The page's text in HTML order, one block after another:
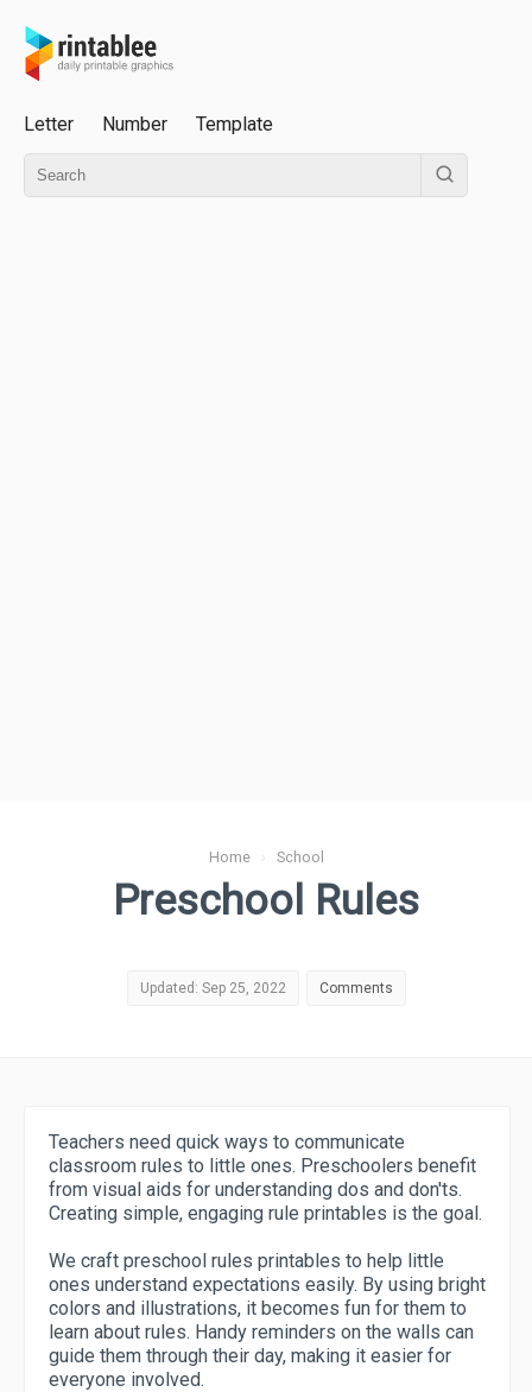
Letter Number Template
Home› School
Preschool Rules
Updated: Sep 25, 2022 Comments
Teachers need quick ways to communicate
classroom rules to little ones. Preschoolers benefit
from visual aids for understanding dos and don'ts.
Creating simple, engaging rule printables is the goal.
We craft preschool rules printables to help little
ones understand expectations easily. By using bright
colors and illustrations, it becomes fun for them to
learn about rules. Handy reminders on the walls can
guide them through their day, making it easier for
everyone involved.